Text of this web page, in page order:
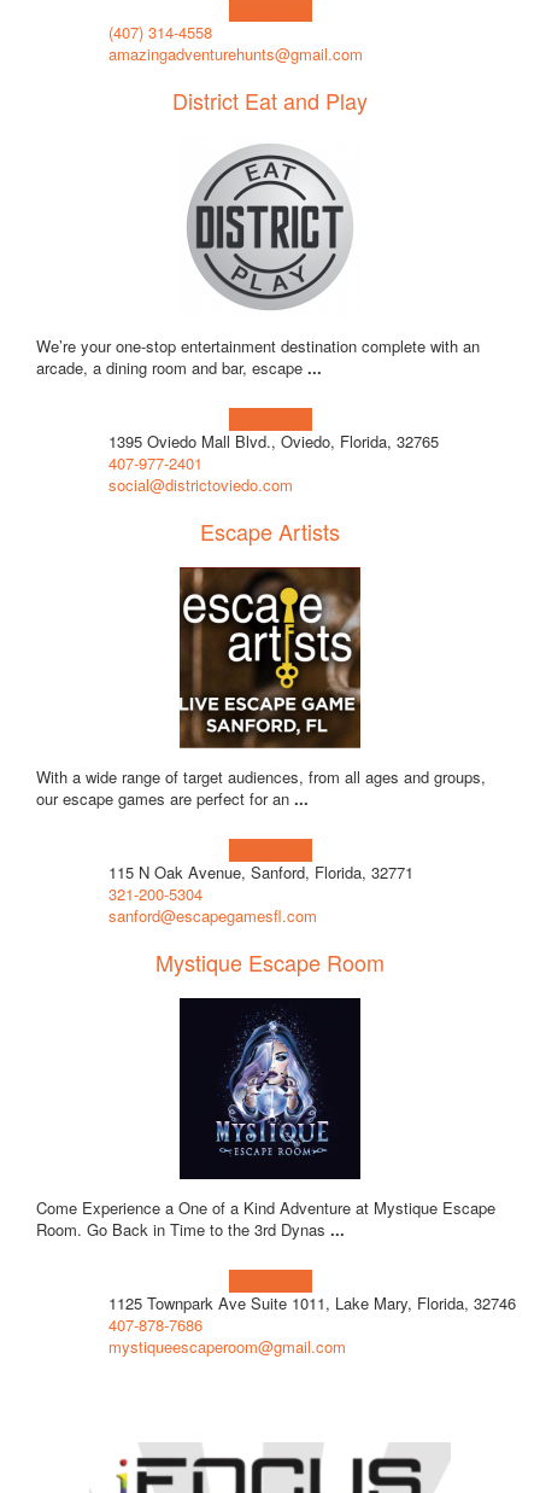
(407) 314-4558
amazingadventurehunts@gmail.com
District Eat and Play
We’re your one-stop entertainment destination complete with an
arcade, a dining room and bar, escape ...
1395 Oviedo Mall Blvd., Oviedo, Florida, 32765
407-977-2401
social@districtoviedo.com
Escape Artists
With a wide range of target audiences, from all ages and groups,
our escape games are perfect for an ...
115 N Oak Avenue, Sanford, Florida, 32771
321-200-5304
sanford@escapegamesfl.com
Mystique Escape Room
Come Experience a One of a Kind Adventure at Mystique Escape
Room. Go Back in Time to the 3rd Dynas ...
1125 Townpark Ave Suite 1011, Lake Mary, Florida, 32746
407-878-7686
mystiqueescaperoom@gmail.com